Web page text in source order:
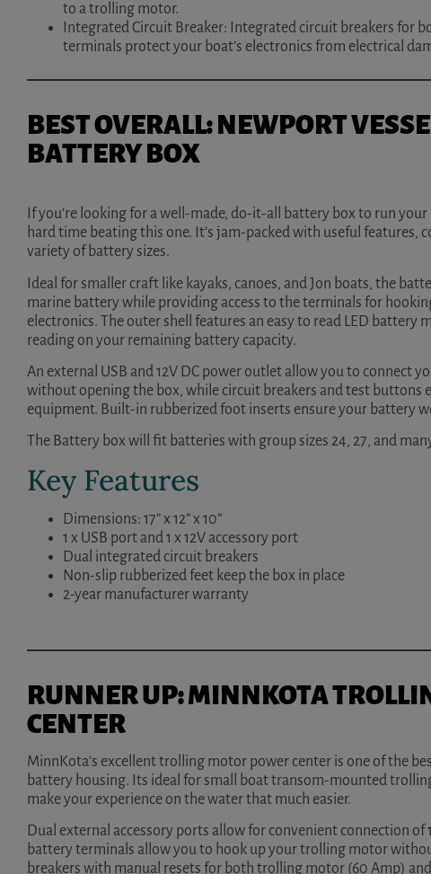
to a trolling motor.
Integrated Circuit Breaker: Integrated circuit breakers for
terminals protect your boat’s electronics from electrical
BEST OVERALL: NEWPORT
BATTERY BOX
If you’re looking for a well-made, do-it-all battery box to run your
hard time beating this one. It’s jam-packed with useful features,
variety of battery sizes.
Ideal for smaller craft like kayaks, canoes, and Jon boats, the
marine battery while providing access to the terminals for
electronics. The outer shell features an easy to read LED battery
reading on your remaining battery capacity.
An external USB and 12V DC power outlet allow you to connect
without opening the box, while circuit breakers and test buttons
equipment. Built-in rubberized foot inserts ensure your battery
The Battery box will fit batteries with group sizes 24, 27, and
Key Features
Dimensions: 17” x 12” x 10”
1 x USB port and 1 x 12V accessory port
Dual integrated circuit breakers
Non-slip rubberized feet keep the box in place
2-year manufacturer warranty
RUNNER UP: MINNKOTA
CENTER
MinnKota’s excellent trolling motor power center is one of the
battery housing. Its ideal for small boat transom-mounted
make your experience on the water that much easier.
Dual external accessory ports allow for convenient connection of
battery terminals allow you to hook up your trolling motor
breakers with manual resets for both trolling motor (60 Amp)